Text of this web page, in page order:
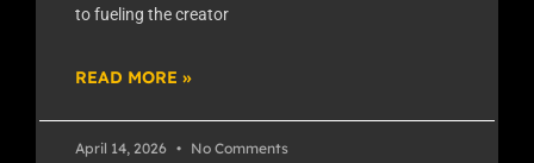
to fueling the creator
READ MORE »
April 14, 2026 No Comments